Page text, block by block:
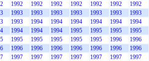
1992 1992 1992 1992 1992 1992
1992
1993 1993 1993 1993 1993 1993
1993
1993 1994 1994 1994 1994 1994
1994
1994 1994 1994 1995 1995 1995
1995
1995 1995 1995 1995 1995 1996
1996
1996 1996 1996 1996 1996 1996
1996
1997 1997 1997 1997 1997 1997
1997